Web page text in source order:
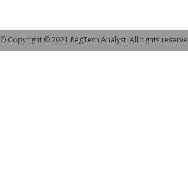
© Copyright © 2021 RegTech Analyst. All rights